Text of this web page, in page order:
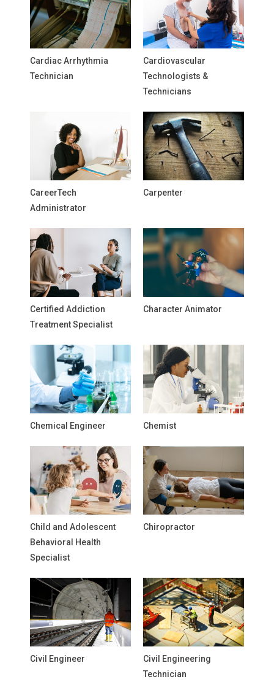
Cardiac Arrhythmia
Technician
Cardiovascular
Technologists &
Technicians
CareerTech
Administrator
Carpenter
Certified Addiction
Treatment Specialist
Character Animator
Chemical Engineer Chemist
Child and Adolescent
Behavioral Health
Specialist
Chiropractor
Civil Engineer
Civil Engineering
Technician